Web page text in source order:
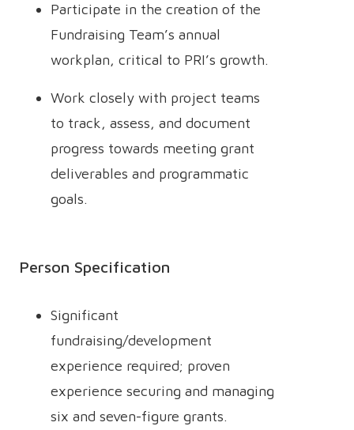
Participate in the creation of the
Fundraising Team’s annual
workplan, critical to PRI’s growth.
Work closely with project teams
to track, assess, and document
progress towards meeting grant
deliverables and programmatic
goals.
Person Specification
Significant
fundraising/development
experience required; proven
experience securing and managing
six and seven-figure grants.